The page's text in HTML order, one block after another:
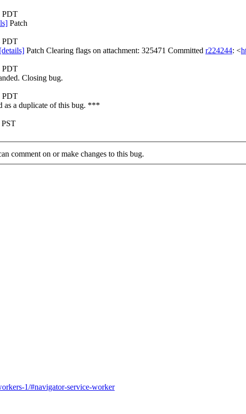
PDT
Patch
PDT
[details] Patch Clearing flags on attachment: 325471 Committed r224244: <
PDT
Closing bug.
PDT
as a duplicate of this bug. ***
PST
comment on or make changes to this bug.
1/#navigator-service-worker